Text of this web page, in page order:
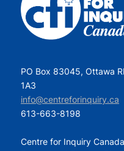
PO Box 83045, Ottawa
1A3
info@centreforinquiry.ca
613-663-8198
Centre for Inquiry